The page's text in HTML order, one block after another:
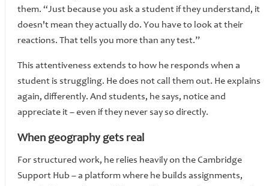
them. “Just because you ask a student if they understand, it
doesn't mean they actually do. You have to look at their
reactions. That tells you more than any test.”
This attentiveness extends to how he responds when a
student is struggling. He does not call them out. He explains
again, differently. And students, he says, notice and
appreciate it – even if they never say so directly.
When geography gets real
For structured work, he relies heavily on the Cambridge
Support Hub – a platform where he builds assignments,